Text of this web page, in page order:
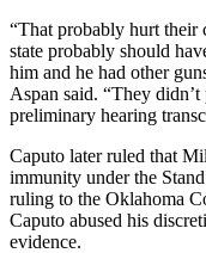
“That probably hurt their
state probably should
him and he had other
Aspan said. “They
preliminary hearing
Caputo later ruled that
immunity under the
ruling to the Oklahoma
Caputo abused his
evidence.